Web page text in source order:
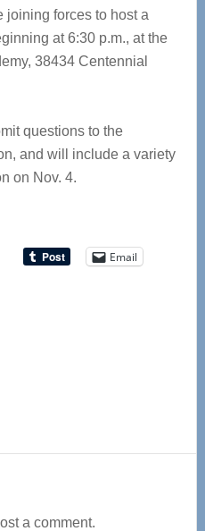
joining forces to host a
at 6:30 p.m., at the
38434 Centennial
questions to the
and will include a variety
on Nov. 4.
Email
a comment.